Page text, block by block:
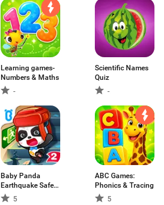
Learning games-
Numbers & Maths
-
Scientific Names
Quiz
-
Baby Panda
Earthquake Safety
2
5
ABC Games:
Phonics & Tracing
5